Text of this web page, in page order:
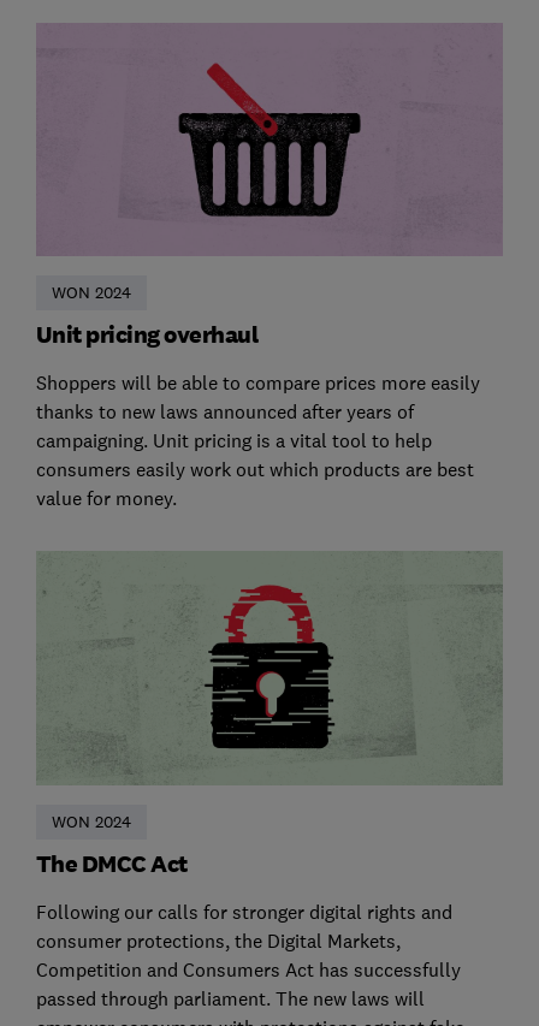
WON 2024
Unit pricing overhaul
Shoppers will be able to compare prices more easily
thanks to new laws announced after years of
campaigning. Unit pricing is a vital tool to help
consumers easily work out which products are best
value for money.
WON 2024
The DMCC Act
Following our calls for stronger digital rights and
consumer protections, the Digital Markets,
Competition and Consumers Act has successfully
passed through parliament. The new laws will